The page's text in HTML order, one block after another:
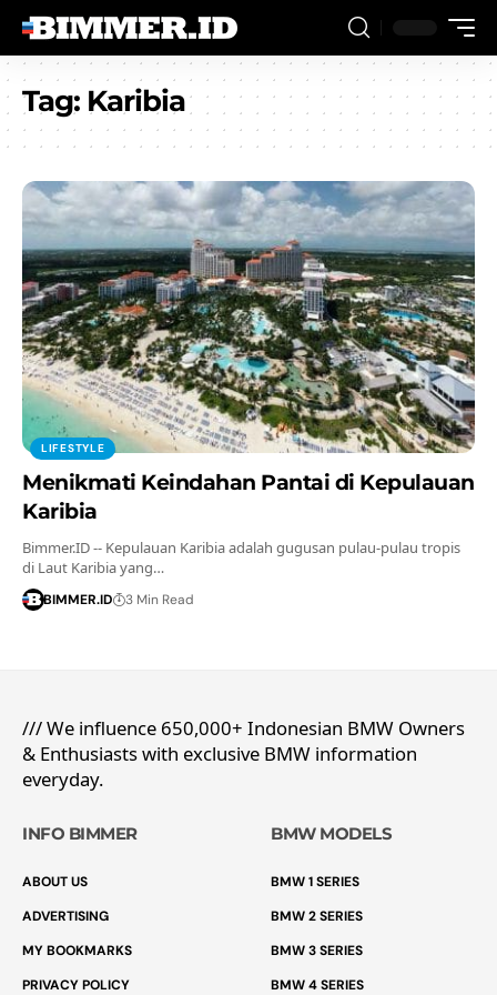
Tag: Karibia
LIFESTYLE
Menikmati Keindahan Pantai di Kepulauan
Karibia
Bimmer.ID -- Kepulauan Karibia adalah gugusan pulau-pulau tropis
di Laut Karibia yang…
BIMMER.ID 3 Min Read
/// We influence 650,000+ Indonesian BMW Owners
& Enthusiasts with exclusive BMW information
everyday.
INFO BIMMER
ABOUT US
ADVERTISING
MY BOOKMARKS
PRIVACY POLICY
BMW MODELS
BMW 1 SERIES
BMW 2 SERIES
BMW 3 SERIES
BMW 4 SERIES